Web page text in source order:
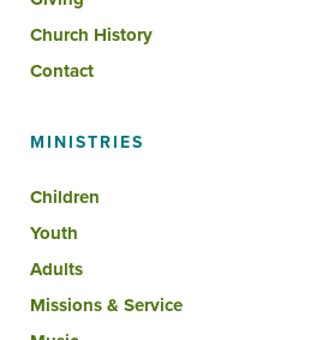
Church History
Contact
MINISTRIES
Children
Youth
Adults
Missions & Service